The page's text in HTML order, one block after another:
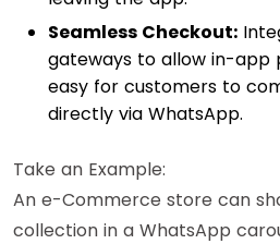
Seamless Checkout:
gateways to allow in-app
easy for customers to
directly via WhatsApp.
Take an Example:
An e-Commerce store can
collection in a WhatsApp